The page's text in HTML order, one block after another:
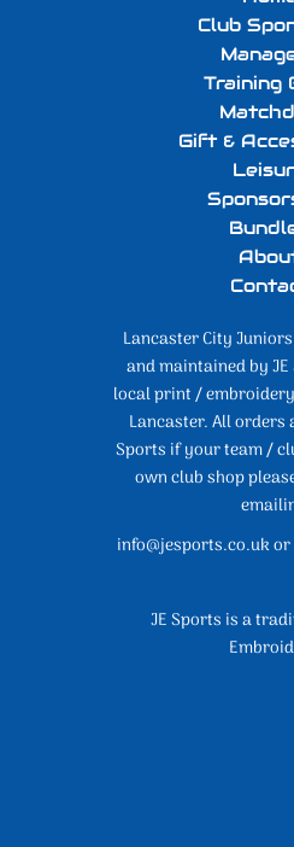
Club
Training
Gift &
Lancaster City
and maintained by
local print /
Lancaster. All orders
Sports if your team /
own club shop
info@jesports.co.uk
JE Sports is a